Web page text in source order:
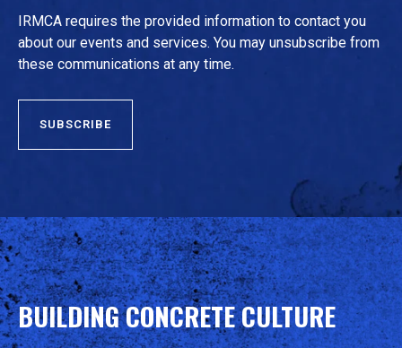
IRMCA requires the provided information to contact you
about our events and services. You may unsubscribe from
these communications at any time.
BUILDING CONCRETE CULTURE